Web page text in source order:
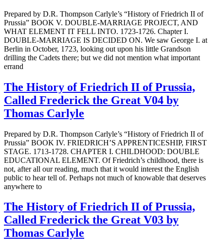
Prepared by D.R. Thompson Carlyle’s “History of Friedrich II of
Prussia” BOOK V. DOUBLE-MARRIAGE PROJECT, AND
WHAT ELEMENT IT FELL INTO. 1723-1726. Chapter I.
DOUBLE-MARRIAGE IS DECIDED ON. We saw George I. at
Berlin in October, 1723, looking out upon his little Grandson
drilling the Cadets there; but we did not mention what important
errand
The History of Friedrich II of Prussia,
Called Frederick the Great V04 by
Thomas Carlyle
Prepared by D.R. Thompson Carlyle’s “History of Friedrich II of
Prussia” BOOK IV. FRIEDRICH’S APPRENTICESHIP, FIRST
STAGE. 1713-1728. CHAPTER I. CHILDHOOD: DOUBLE
EDUCATIONAL ELEMENT. Of Friedrich’s childhood, there is
not, after all our reading, much that it would interest the English
public to hear tell of. Perhaps not much of knowable that deserves
anywhere to
The History of Friedrich II of Prussia,
Called Frederick the Great V03 by
Thomas Carlyle